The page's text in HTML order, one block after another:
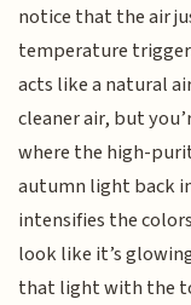
notice that the air
temperature
acts like a natural
cleaner air, but
where the high-
autumn light back
intensifies the
look like it’s
that light with the